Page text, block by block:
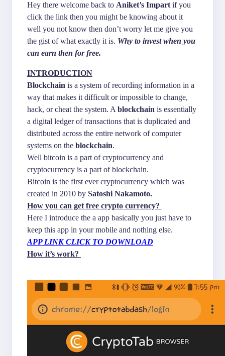
Hey there welcome back to Aniket’s Impart if you
click the link then you might be knowing about it
well you not know then don’t worry let me give you
the gist of what exactly it is. Why to invest when you
can earn then for free.
INTRODUCTION
Blockchain is a system of recording information in a
way that makes it difficult or impossible to change,
hack, or cheat the system. A blockchain is essentially
a digital ledger of transactions that is duplicated and
distributed across the entire network of computer
systems on the blockchain.
Well bitcoin is a part of cryptocurrency and
cryptocurrency is a part of blockchain.
Bitcoin is the first ever cryptocurrency which was
created in 2010 by Satoshi Nakamoto.
How you can get free crypto currency?
Here I introduce the a app basically you just have to
keep this app in your mobile and nothing else.
APP LINK CLICK TO DOWNLOAD
How it’s work?